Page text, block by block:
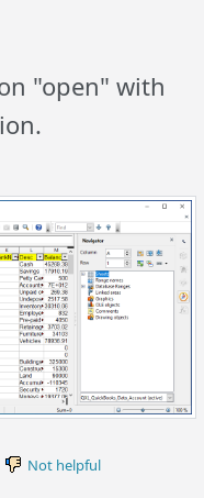
"open" with
Not helpful